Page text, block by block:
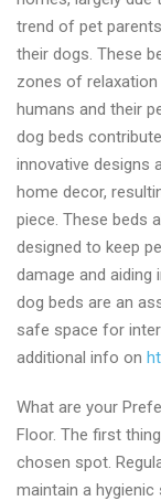
trend of pet
their dogs. These
zones of
humans and their
dog beds
innovative designs
home decor,
piece. These beds
designed to keep
damage and aiding
dog beds are an
safe space for
additional info on
What are your
Floor. The first
chosen spot.
maintain a